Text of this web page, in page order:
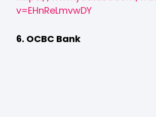
v=EHnReLmvwDY
6. OCBC Bank